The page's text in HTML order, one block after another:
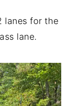
lanes for the
lane.